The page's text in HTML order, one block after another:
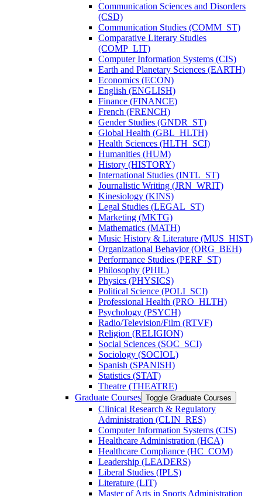
Communication Sciences and Disorders
(CSD)
Communication Studies (COMM_ST)
Comparative Literary Studies
(COMP_LIT)
Computer Information Systems (CIS)
Earth and Planetary Sciences (EARTH)
Economics (ECON)
English (ENGLISH)
Finance (FINANCE)
French (FRENCH)
Gender Studies (GNDR_ST)
Global Health (GBL_HLTH)
Health Sciences (HLTH_SCI)
Humanities (HUM)
History (HISTORY)
International Studies (INTL_ST)
Journalistic Writing (JRN_WRIT)
Kinesiology (KINS)
Legal Studies (LEGAL_ST)
Marketing (MKTG)
Mathematics (MATH)
Music History &​ Literature (MUS_HIST)
Organizational Behavior (ORG_BEH)
Performance Studies (PERF_ST)
Philosophy (PHIL)
Physics (PHYSICS)
Political Science (POLI_SCI)
Professional Health (PRO_HLTH)
Psychology (PSYCH)
Radio/​Television/​Film (RTVF)
Religion (RELIGION)
Social Sciences (SOC_SCI)
Sociology (SOCIOL)
Spanish (SPANISH)
Statistics (STAT)
Theatre (THEATRE)
Graduate Courses Toggle Graduate Courses
Clinical Research &​ Regulatory
Administration (CLIN_RES)
Computer Information Systems (CIS)
Healthcare Administration (HCA)
Healthcare Compliance (HC_COM)
Leadership (LEADERS)
Liberal Studies (IPLS)
Literature (LIT)
Master of Arts in Sports Administration